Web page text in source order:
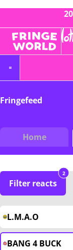
Fringefeed
Home
Filter reacts
2
L.M.A.O
BANG 4 BUCK